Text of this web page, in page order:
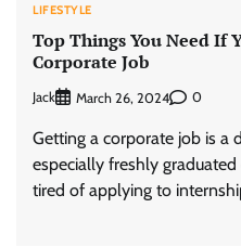
LIFESTYLE
Top Things You Need If
Corporate Job
Jack March 26, 2024 0
Getting a corporate job is a
especially freshly
tired of applying to